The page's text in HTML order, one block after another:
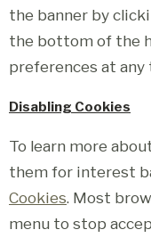
the banner by
the bottom of the
preferences at any
Disabling Cookies
To learn more
them for interest
Cookies. Most
menu to stop